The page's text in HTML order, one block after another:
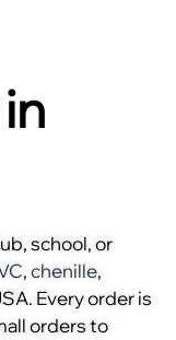
school, or
,chenille,
Every order is
orders to